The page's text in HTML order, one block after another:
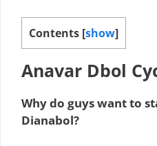
Contents [show]
Anavar Dbol
Why do guys want to
Dianabol?